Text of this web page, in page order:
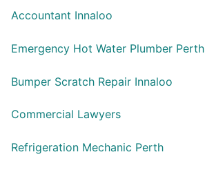
Accountant Innaloo
Emergency Hot Water Plumber Perth
Bumper Scratch Repair Innaloo
Commercial Lawyers
Refrigeration Mechanic Perth